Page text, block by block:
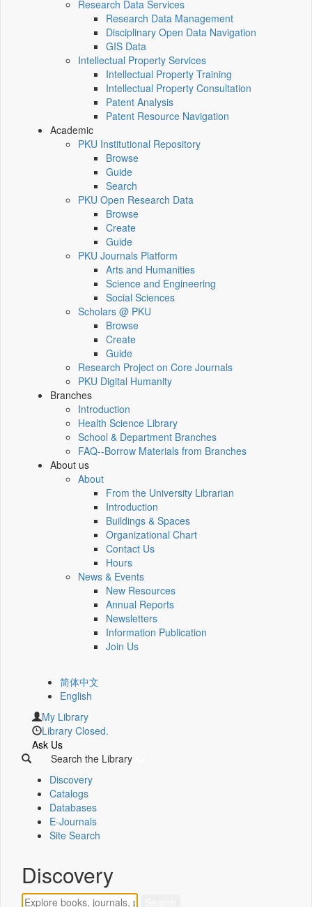
Research Data Services
Research Data Management
Disciplinary Open Data Navigation
GIS Data
Intellectual Property Services
Intellectual Property Training
Intellectual Property Consultation
Patent Analysis
Patent Resource Navigation
Academic
PKU Institutional Repository
Browse
Guide
Search
PKU Open Research Data
Browse
Create
Guide
PKU Journals Platform
Arts and Humanities
Science and Engineering
Social Sciences
Scholars @ PKU
Browse
Create
Guide
Research Project on Core Journals
PKU Digital Humanity
Branches
Introduction
Health Science Library
School & Department Branches
FAQ--Borrow Materials from Branches
About us
About
From the University Librarian
Introduction
Buildings & Spaces
Organizational Chart
Contact Us
Hours
News & Events
New Resources
Annual Reports
Newsletters
Information Publication
Join Us
简体中文
English
My Library
Library Closed.
Ask Us
Search the Library
Discovery
Catalogs
Databases
E-Journals
Site Search
Discovery